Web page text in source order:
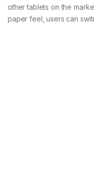
other tablets on the
paper feel, users can